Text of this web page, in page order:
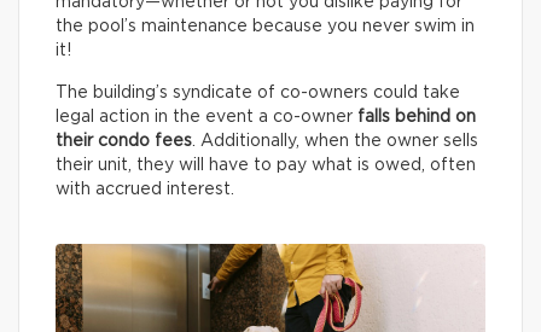
the pool’s maintenance because you never swim in
it!
The building’s syndicate of co-owners could take
legal action in the event a co-owner falls behind on
their condo fees . Additionally, when the owner sells
their unit, they will have to pay what is owed, often
with accrued interest.